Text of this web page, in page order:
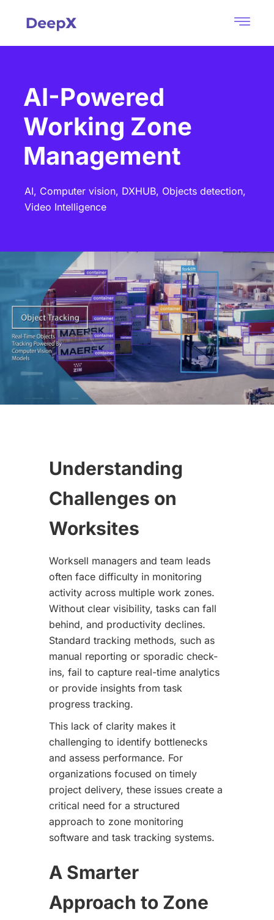
AI-Powered
Working Zone
Management
AI, Computer vision, DXHUB, Objects detection,
Video Intelligence
Understanding
Challenges on
Worksites
Worksell managers and team leads
often face difficulty in monitoring
activity across multiple work zones.
Without clear visibility, tasks can fall
behind, and productivity declines.
Standard tracking methods, such as
manual reporting or sporadic check-
ins, fail to capture real-time analytics
or provide insights from task
progress tracking.
This lack of clarity makes it
challenging to identify bottlenecks
and assess performance. For
organizations focused on timely
project delivery, these issues create a
critical need for a structured
approach to zone monitoring
software and task tracking systems.
A Smarter
Approach to Zone